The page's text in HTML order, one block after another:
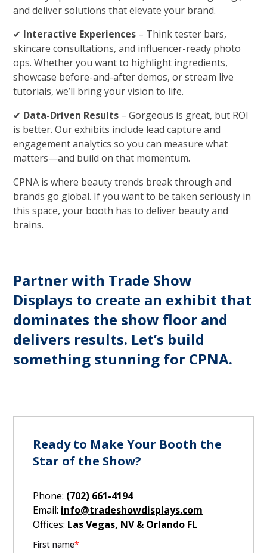
and deliver solutions that elevate your brand.
✔ Interactive Experiences – Think tester bars,
skincare consultations, and influencer-ready photo
ops. Whether you want to highlight ingredients,
showcase before-and-after demos, or stream live
tutorials, we’ll bring your vision to life.
✔ Data-Driven Results – Gorgeous is great, but ROI
is better. Our exhibits include lead capture and
engagement analytics so you can measure what
matters—and build on that momentum.
CPNA is where beauty trends break through and
brands go global. If you want to be taken seriously in
this space, your booth has to deliver beauty and
brains.
Partner with Trade Show
Displays to create an exhibit that
dominates the show floor and
delivers results. Let’s build
something stunning for CPNA.
Ready to Make Your Booth the
Star of the Show?
Phone: (702) 661-4194
Email: info@tradeshowdisplays.com
Offices: Las Vegas, NV & Orlando FL